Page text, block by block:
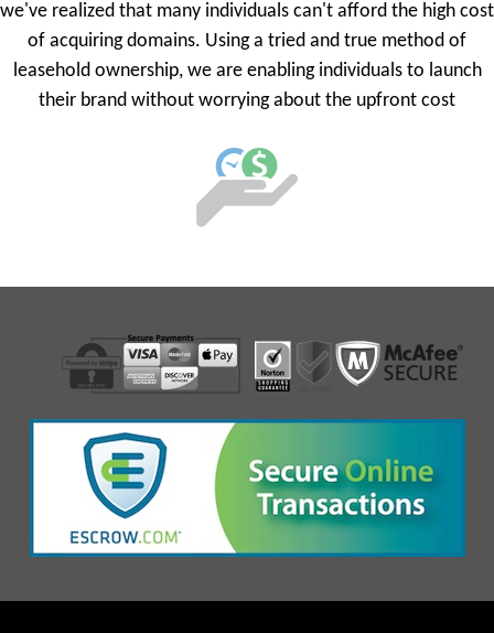
we've realized that many individuals can't afford the high cost
of acquiring domains. Using a tried and true method of
leasehold ownership, we are enabling individuals to launch
their brand without worrying about the upfront cost